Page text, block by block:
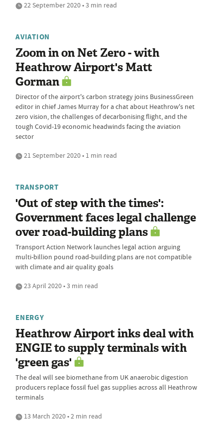
22 September 2020 • 3 min read
AVIATION
Zoom in on Net Zero - with
Heathrow Airport's Matt
Gorman
Director of the airport's carbon strategy joins BusinessGreen
editor in chief James Murray for a chat about Heathrow's net
zero vision, the challenges of decarbonising flight, and the
tough Covid-19 economic headwinds facing the aviation
sector
21 September 2020 • 1 min read
TRANSPORT
'Out of step with the times':
Government faces legal challenge
over road-building plans
Transport Action Network launches legal action arguing
multi-billion pound road-building plans are not compatible
with climate and air quality goals
23 April 2020 • 3 min read
ENERGY
Heathrow Airport inks deal with
ENGIE to supply terminals with
'green gas'
The deal will see biomethane from UK anaerobic digestion
producers replace fossil fuel gas supplies across all Heathrow
terminals
13 March 2020 • 2 min read